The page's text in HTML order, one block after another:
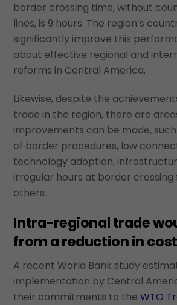
border crossing time, without
lines, is 9 hours. The region’s
significantly improve this
about effective regional and
reforms in Central America.
Likewise, despite the
trade in the region, there are
improvements can be made,
of border procedures, low
technology adoption,
irregular hours at border crossing
others.
Intra-regional trade
from a reduction in
A recent World Bank study
implementation by Central
their commitments to theWTO